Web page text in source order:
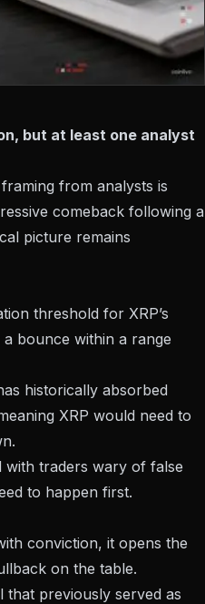
but at least one analyst
from analysts is
comeback following a
picture remains
threshold for XRP’s
bounce within a range
historically absorbed
XRP would need to
with traders wary of false
to happen first.
conviction, it opens the
on the table.
previously served as